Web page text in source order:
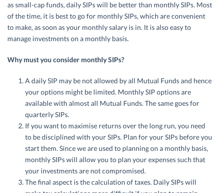
as small-cap funds, daily SIPs will be better than monthly SIPs. Most
of the time, it is best to go for monthly SIPs, which are convenient
to make, as soon as your monthly salary is in. It is also easy to
manage investments on a monthly basis.
Why must you consider monthly SIPs?
A daily SIP may be not allowed by all Mutual Funds and hence
your options might be limited. Monthly SIP options are
available with almost all Mutual Funds. The same goes for
quarterly SIPs.
If you want to maximise returns over the long run, you need
to be disciplined with your SIPs. Plan for your SIPs before you
start them. Since we are used to planning on a monthly basis,
monthly SIPs will allow you to plan your expenses such that
your investments are not compromised.
The final aspect is the calculation of taxes. Daily SIPs will